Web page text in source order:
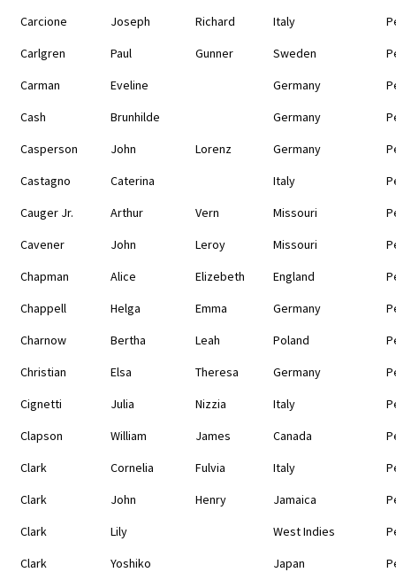
Carcione Joseph Richard Italy
Carlgren
Paul Gunner Sweden
Carman
Eveline Germany
Cash
Brunhilde Germany
Casperson
John Lorenz Germany
Castagno
Caterina Italy
Cauger Jr.
Arthur Vern Missouri
Cavener
John Leroy Missouri
Chapman
Alice Elizebeth England
Chappell
Helga Emma Germany
Charnow
Bertha Leah Poland
Christian
Elsa Theresa Germany
Cignetti
Julia Nizzia Italy
Clapson
William James Canada
Clark
Cornelia Fulvia Italy
Clark
John Henry Jamaica
Clark
Lily West Indies
Clark
Yoshiko Japan